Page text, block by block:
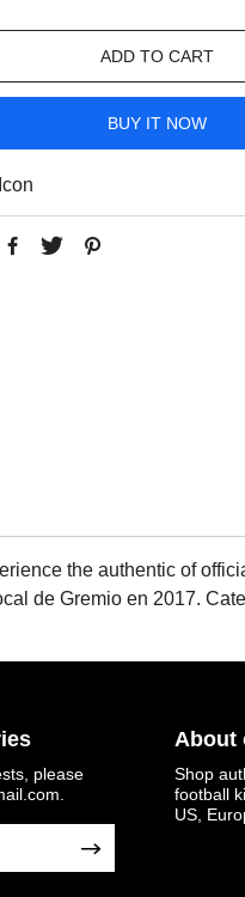
ADD TO CART
BUY IT NOW
the authentic of
de Gremio en 2017.
please
About
Shop
football
US,